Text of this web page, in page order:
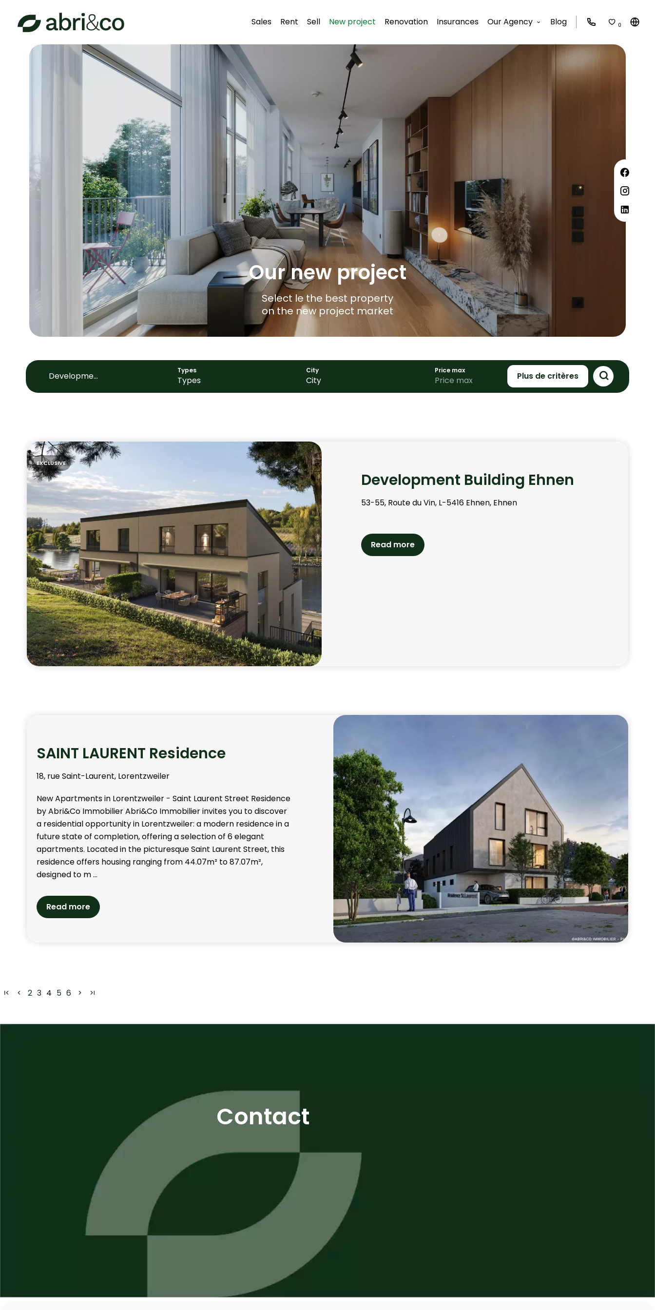
Sales Rent Sell New project Renovation Insurances Our Agency Blog 0
Our new project
Select le the best property
on the new project market
Development
Types
Types
City
City
Price max
Plus de critères
Development Building Ehnen
53-55, Route du Vin, L-5416 Ehnen, Ehnen
Read more
EXCLUSIVE
SAINT LAURENT Residence
18, rue Saint-Laurent, Lorentzweiler
New Apartments in Lorentzweiler - Saint Laurent Street Residence
by Abri&Co Immobilier Abri&Co Immobilier invites you to discover
a residential opportunity in Lorentzweiler: a modern residence in a
future state of completion, offering a selection of 6 elegant
apartments. Located in the picturesque Saint Laurent Street, this
residence offers housing ranging from 44.07m² to 87.07m²,
designed to m ...
Read more
2 3 4 5 6
Contact